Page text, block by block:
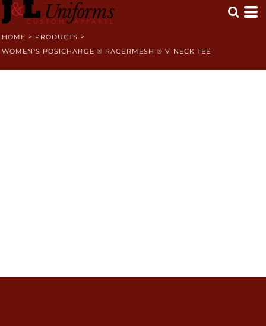
HOME > PRODUCTS >
WOMEN'S POSICHARGE ® RACERMESH ® V NECK TEE